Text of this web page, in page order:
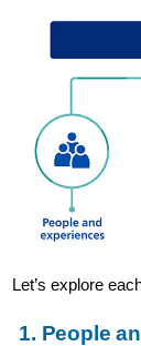
Let’s explore
1. People